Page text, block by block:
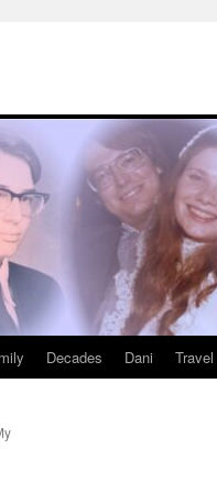
Decades Dani Travel